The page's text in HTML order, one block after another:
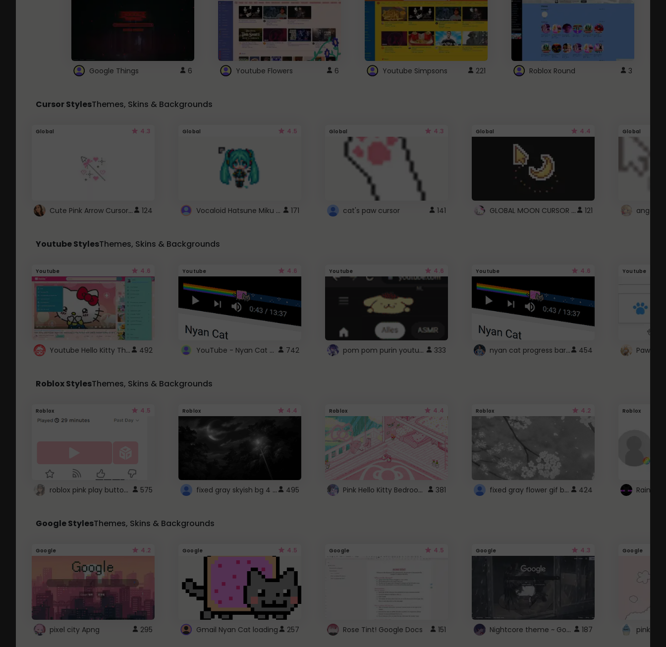
Google Things 6 Youtube Flowers 6 Youtube Simpsons 221 Roblox Round 3
Cursor StylesThemes, Skins & Backgrounds
Global 4.3
Cute Pink Arrow Cursor with Hearts 124
Global 4.5
Vocaloid Hatsune Miku Cursor 171
Global 4.3
cat's paw cursor 141
Global 4.4
GLOBAL MOON CURSOR ☽ 121
Global
angel
Youtube StylesThemes, Skins & Backgrounds
Youtube 4.6
Youtube Hello Kitty Theme 492
Youtube 4.6
YouTube - Nyan Cat progress bar video player theme 742
Youtube 4.6
pom pom purin youtube logo 333
Youtube 4.6
nyan cat progress bar :D 454
Youtube
Paw
Roblox StylesThemes, Skins & Backgrounds
Roblox 4.5
roblox pink play button .. 575
Roblox 4.4
fixed gray skyish bg 4 roblox 495
Roblox 4.4
Pink Hello Kitty Bedroom - Roblox Background GIF 381
Roblox 4.2
fixed gray flower gif background 4 roblox 424
Roblox
Google StylesThemes, Skins & Backgrounds
Google 4.2
pixel city Apng 295
Google 4.5
Gmail Nyan Cat loading 257
Google 4.5
Rose Tint! Google Docs 151
Google 4.3
Nightcore theme ~ Google 187
Google
pink